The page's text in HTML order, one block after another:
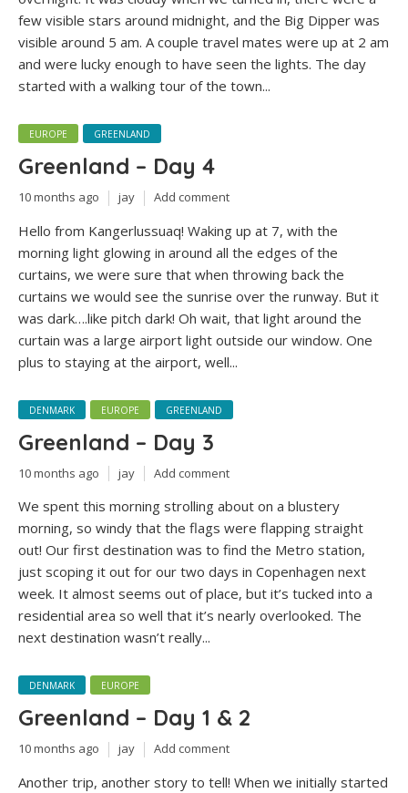
few visible stars around midnight, and the Big Dipper was
visible around 5 am. A couple travel mates were up at 2 am
and were lucky enough to have seen the lights. The day
started with a walking tour of the town...
EUROPE GREENLAND
Greenland – Day 4
10 months ago jay Add comment
Hello from Kangerlussuaq! Waking up at 7, with the
morning light glowing in around all the edges of the
curtains, we were sure that when throwing back the
curtains we would see the sunrise over the runway. But it
was dark….like pitch dark! Oh wait, that light around the
curtain was a large airport light outside our window. One
plus to staying at the airport, well...
DENMARK EUROPE GREENLAND
Greenland – Day 3
10 months ago jay Add comment
We spent this morning strolling about on a blustery
morning, so windy that the flags were flapping straight
out! Our first destination was to find the Metro station,
just scoping it out for our two days in Copenhagen next
week. It almost seems out of place, but it’s tucked into a
residential area so well that it’s nearly overlooked. The
next destination wasn’t really...
DENMARK EUROPE
Greenland – Day 1 & 2
10 months ago jay Add comment
Another trip, another story to tell! When we initially started